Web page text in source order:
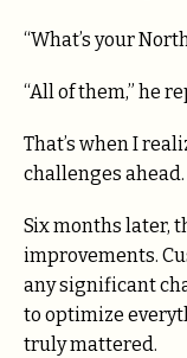
“What’s your
“All of them,” he
That’s when I
challenges ahead.
Six months later,
improvements.
any significant
to optimize
truly mattered.